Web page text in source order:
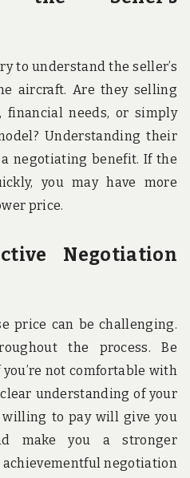
to understand the seller’s
aircraft. Are they selling
financial needs, or simply
Understanding their
negotiating benefit. If the
you may have more
price.
Negotiation
price can be challenging.
the process. Be
not comfortable with
understanding of your
willing to pay will give you
make you a stronger
achievementful negotiation